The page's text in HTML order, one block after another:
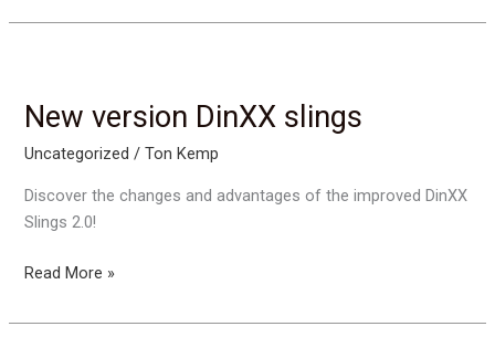
use:
New version DinXX slings
Uncategorized /Ton Kemp
Discover the changes and advantages of the improved DinXX
Slings 2.0!
New
DinXX
Read More »